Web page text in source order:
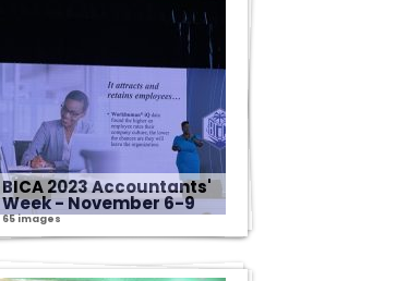
BICA 2023 Accountants'
Week - November 6-9
65 images